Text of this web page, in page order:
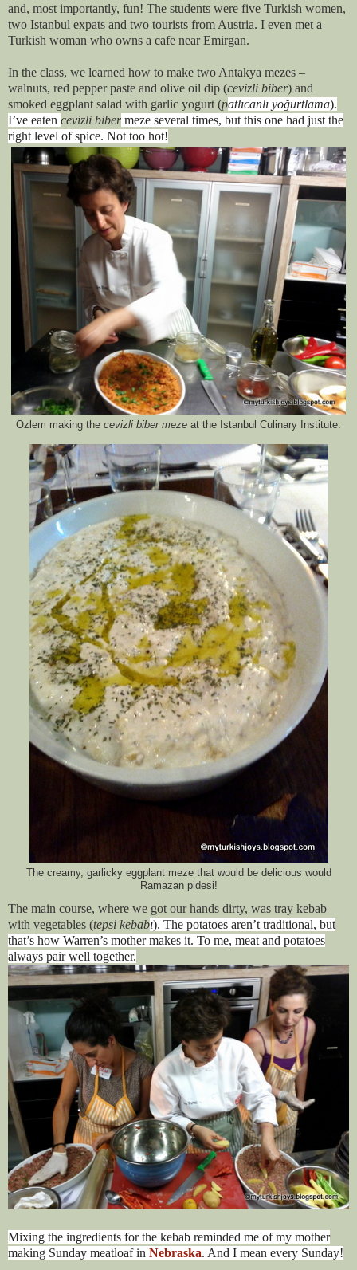
and, most importantly, fun! The students were five Turkish women,
two Istanbul expats and two tourists from Austria. I even met a
Turkish woman who owns a cafe near Emirgan.
In the class, we learned how to make two Antakya mezes –
walnuts, red pepper paste and olive oil dip (cevizli biber) and
smoked eggplant salad with garlic yogurt (patlıcanlı yoğurtlama).
I’ve eaten cevizli biber meze several times, but this one had just the
right level of spice. Not too hot!
Ozlem making the cevizli biber meze at the Istanbul Culinary Institute.
The creamy, garlicky eggplant meze that would be delicious would
Ramazan pidesi!
The main course, where we got our hands dirty, was tray kebab
with vegetables (tepsi kebabı). The potatoes aren’t traditional, but
that’s how Warren’s mother makes it. To me, meat and potatoes
always pair well together.
Mixing the ingredients for the kebab reminded me of my mother
making Sunday meatloaf in Nebraska. And I mean every Sunday!